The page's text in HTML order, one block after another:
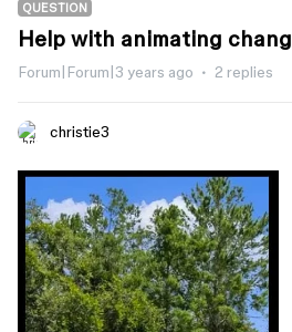
QUESTION
Help with animating
Forum|Forum|3 years ago 2 replies
christie3